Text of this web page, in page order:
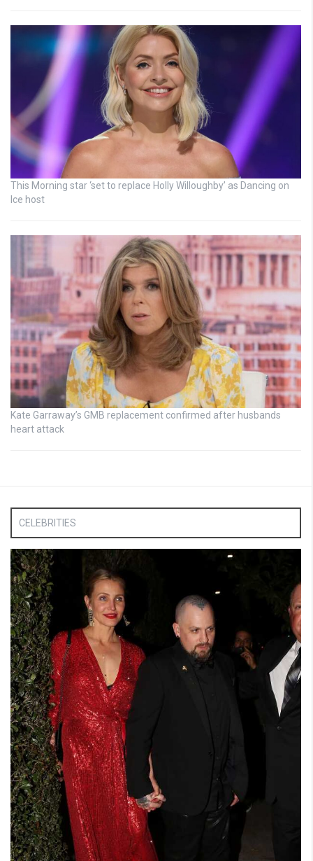
This Morning star ‘set to replace Holly Willoughby’ as Dancing on
Ice host
Kate Garraway’s GMB replacement confirmed after husbands
heart attack
CELEBRITIES